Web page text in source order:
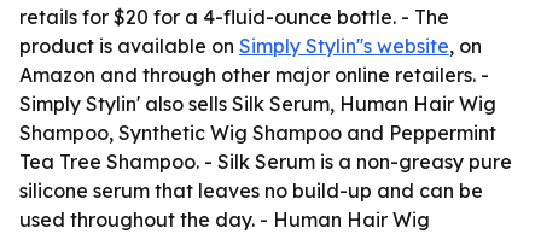
retails for $20 for a 4-fluid-ounce bottle. - The
product is available on Simply Stylin''s website, on
Amazon and through other major online retailers. -
Simply Stylin' also sells Silk Serum, Human Hair Wig
Shampoo, Synthetic Wig Shampoo and Peppermint
Tea Tree Shampoo. - Silk Serum is a non-greasy pure
silicone serum that leaves no build-up and can be
used throughout the day. - Human Hair Wig